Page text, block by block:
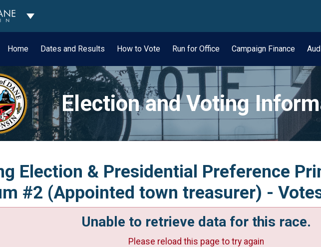
Toggle Dropdown
Home Dates and Results How to Vote Run for Office Campaign Finance
Election and Voting
Election & Presidential Preference
#2 (Appointed town treasurer) -
Unable to retrieve data for this race.
Please reload this page to try again